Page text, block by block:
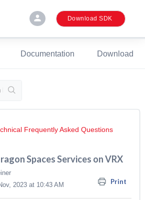
person Download SDK
Documentation Download
Frequently Asked Questions
Spaces Services on VRX
Print
2023 at 10:43 AM